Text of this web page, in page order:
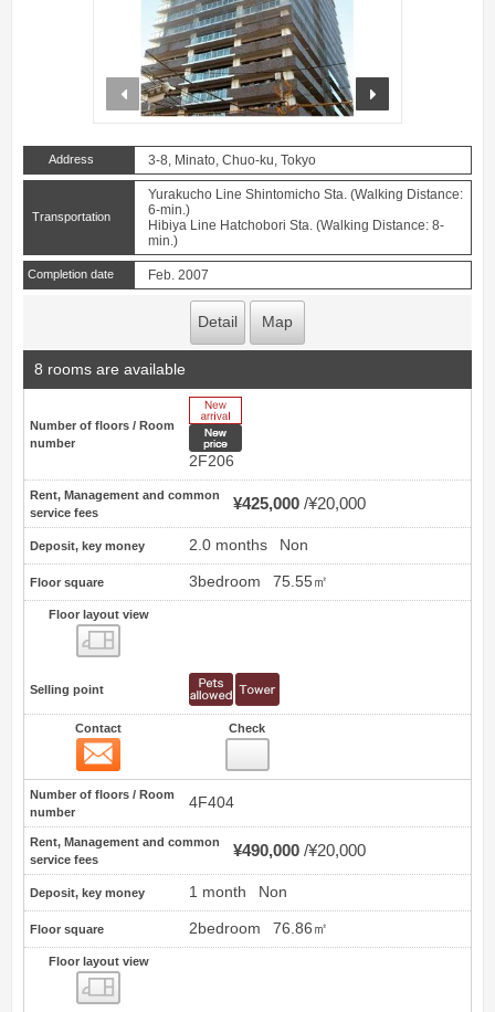
prev
Address 3-8, Minato, Chuo-ku, Tokyo
Transportation
Yurakucho Line Shintomicho Sta. (Walking Distance:
6-min.)
Hibiya Line Hatchobori Sta. (Walking Distance: 8-
min.)
Completion date Feb. 2007
Detail Map
8 rooms are available
Number of floors / Room
number
2F206
Rent, Management and common
service fees
¥425,000 ¥20,000
Deposit, key money 2.0 months Non
Floor square 3bedroom 75.55㎡
Floor layout view
Selling point
Contact Check
Number of floors / Room
number
4F404
Rent, Management and common
service fees
¥490,000 ¥20,000
Deposit, key money 1 month Non
Floor square 2bedroom 76.86㎡
Floor layout view